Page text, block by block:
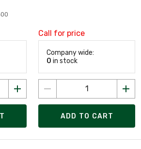
Call for price
Company wide:
0 in stock
ADD TO CART